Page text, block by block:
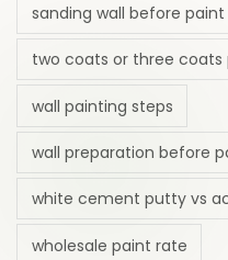
sanding wall before paint
two coats or three coats
wall painting steps
wall preparation before
white cement putty vs
wholesale paint rate